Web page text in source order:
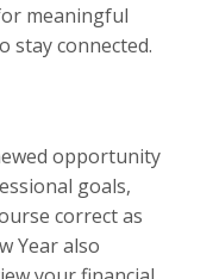
meaningful
stay connected.
opportunity
goals,
correct as
Year also